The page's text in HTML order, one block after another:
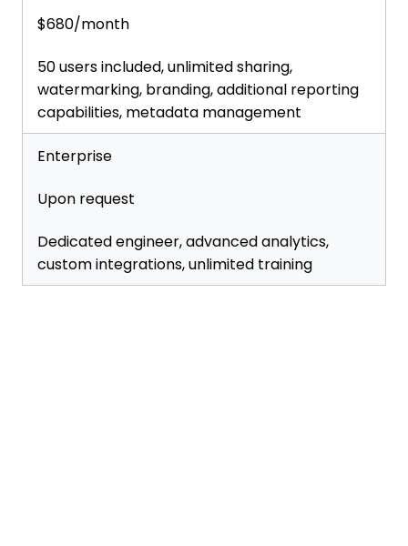
$680/month
50 users included, unlimited sharing,
watermarking, branding, additional reporting
capabilities, metadata management
Enterprise
Upon request
Dedicated engineer, advanced analytics,
custom integrations, unlimited training